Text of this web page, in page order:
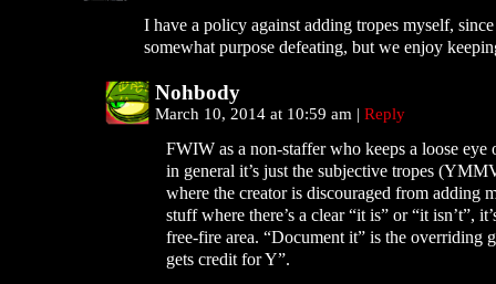
I have a policy against adding tropes myself, since
somewhat purpose defeating, but we enjoy
Nohbody
March 10, 2014 at 10:59 am | Reply
FWIW as a non-staffer who keeps a loose
in general it’s just the subjective tropes
where the creator is discouraged from adding
stuff where there’s a clear “it is” or “it isn’t”,
free-fire area. “Document it” is the overriding
gets credit for Y”.